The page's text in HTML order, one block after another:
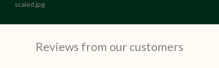
Reviews from our customers